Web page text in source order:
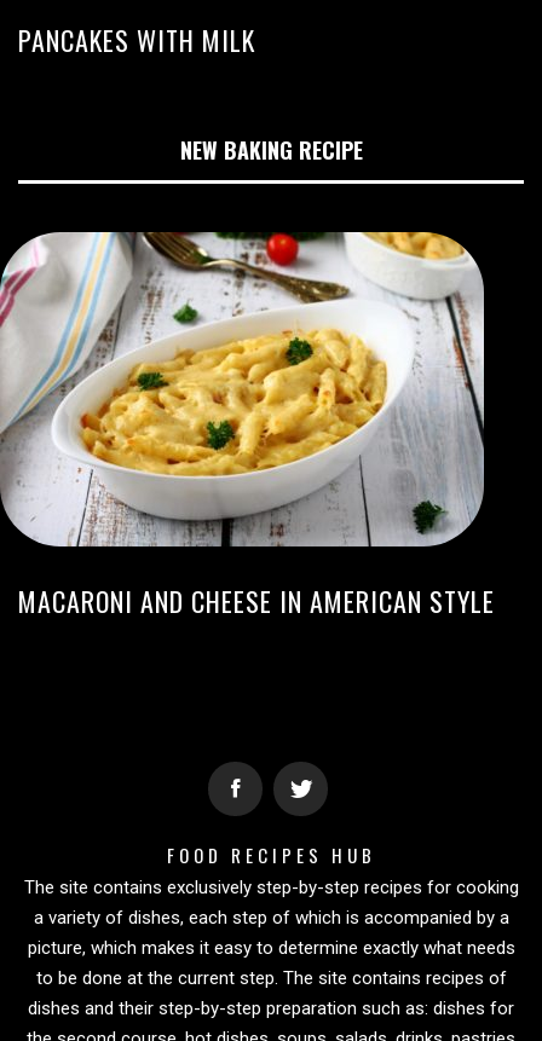
PANCAKES WITH MILK
NEW BAKING RECIPE
MACARONI AND CHEESE IN AMERICAN STYLE
FOOD RECIPES HUB
The site contains exclusively step-by-step recipes for cooking
a variety of dishes, each step of which is accompanied by a
picture, which makes it easy to determine exactly what needs
to be done at the current step. The site contains recipes of
dishes and their step-by-step preparation such as: dishes for